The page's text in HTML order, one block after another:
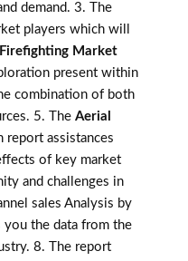
demand. 3. The
players which will
Market
present within
combination of both
5. The Aerial
report assistances
of key market
and challenges in
sales Analysis by
you the data from the
8. The report